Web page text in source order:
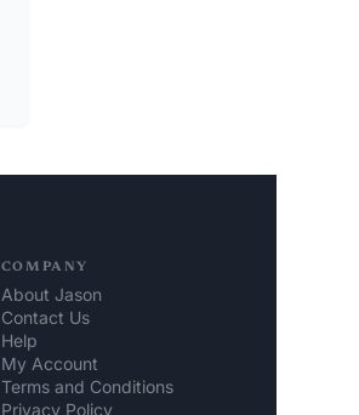
COMPANY
About Jason
Contact Us
My Account
Terms and Conditions
Privacy Policy